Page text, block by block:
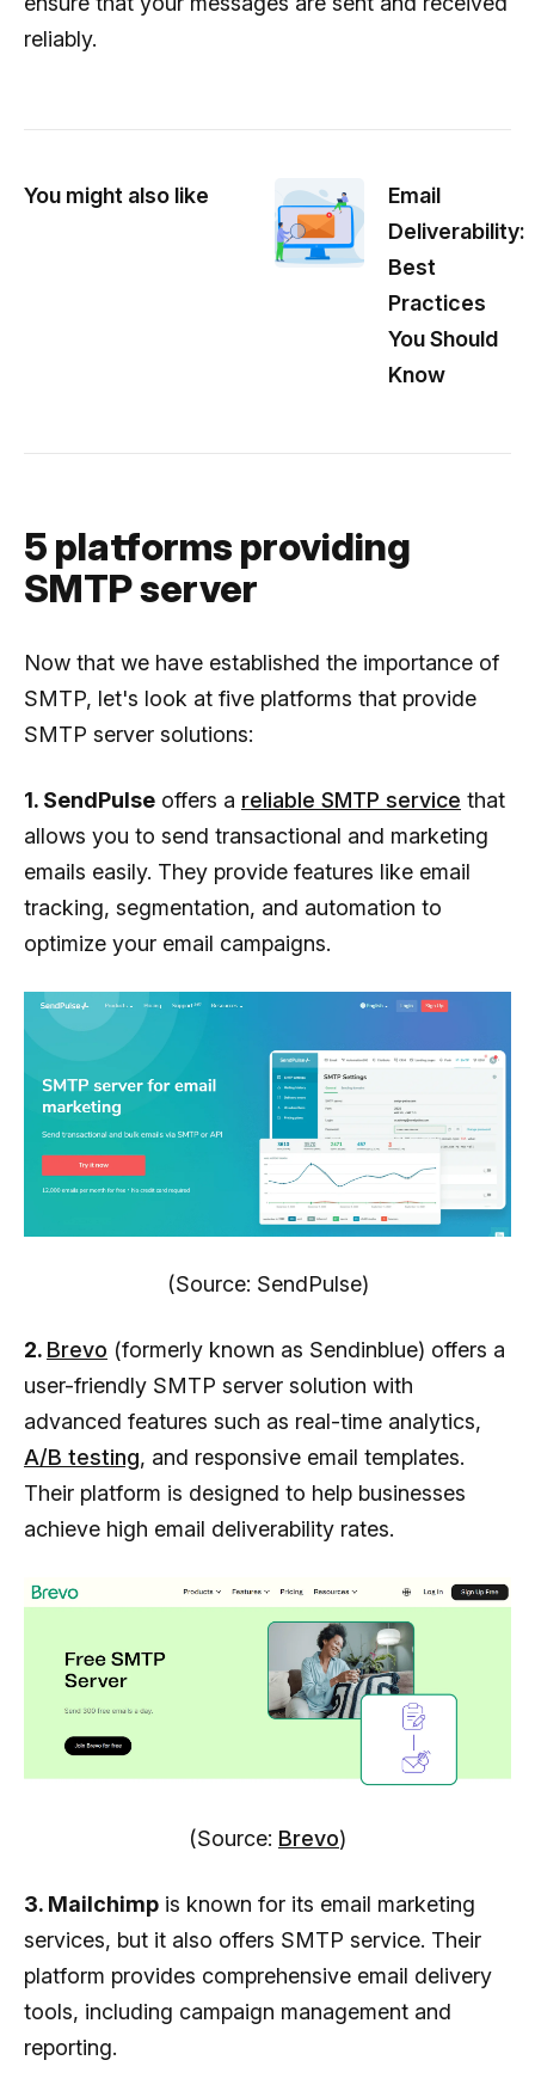
reliably.
You might also like
Email
Deliverability:
Best
Practices
You Should
Know
5 platforms providing
SMTP server
Now that we have established the importance of
SMTP, let's look at five platforms that provide
SMTP server solutions:
1. SendPulse offers a reliable SMTP service that
allows you to send transactional and marketing
emails easily. They provide features like email
tracking, segmentation, and automation to
optimize your email campaigns.
(Source: SendPulse)
2. Brevo (formerly known as Sendinblue) offers a
user-friendly SMTP server solution with
advanced features such as real-time analytics,
A/B testing, and responsive email templates.
Their platform is designed to help businesses
achieve high email deliverability rates.
(Source: Brevo)
3. Mailchimp is known for its email marketing
services, but it also offers SMTP service. Their
platform provides comprehensive email delivery
tools, including campaign management and
reporting.